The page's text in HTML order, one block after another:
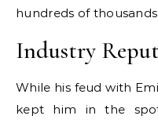
hundreds of
Industry
While his feud with
kept him in the